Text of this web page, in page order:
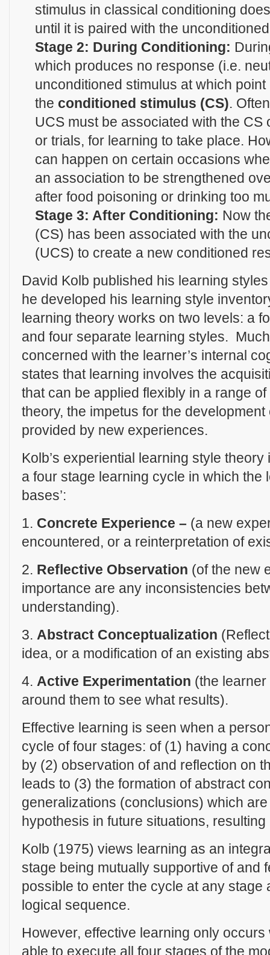
stimulus in classical conditioning
until it is paired with the
Stage 2: During Conditioning:
which produces no response (i.e.
unconditioned stimulus at which
the conditioned stimulus (CS).
UCS must be associated with the
or trials, for learning to take place.
can happen on certain occasions
an association to be strengthened
after food poisoning or drinking too
Stage 3: After Conditioning: Now
(CS) has been associated with the
(UCS) to create a new conditioned
David Kolb published his learning
he developed his learning style
learning theory works on two levels: a
and four separate learning styles.
concerned with the learner’s internal
states that learning involves the
that can be applied flexibly in a range
theory, the impetus for the
provided by new experiences.
Kolb’s experiential learning style
a four stage learning cycle in which the
bases’:
1. Concrete Experience – (a new
encountered, or a reinterpretation of
2. Reflective Observation (of the new
importance are any inconsistencies
understanding).
3. Abstract Conceptualization
idea, or a modification of an existing
4. Active Experimentation (the
around them to see what results).
Effective learning is seen when a
cycle of four stages: of (1) having a
by (2) observation of and reflection on
leads to (3) the formation of abstract
generalizations (conclusions) which
hypothesis in future situations,
Kolb (1975) views learning as an
stage being mutually supportive of and
possible to enter the cycle at any stage
logical sequence.
However, effective learning only
able to execute all four stages of the